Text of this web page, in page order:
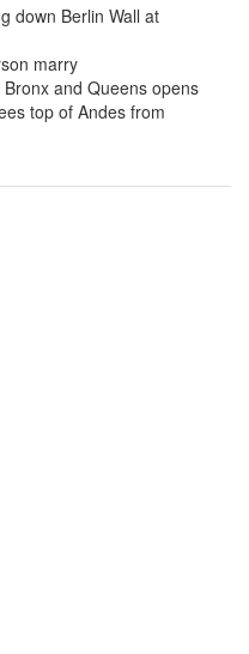
down Berlin Wall at
marry
and Queens opens
top of Andes from